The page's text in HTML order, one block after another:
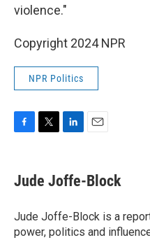
violence."
Copyright 2024 NPR
NPR Politics
e
b
o
k
t
t
k
e
I
n
i
l
Jude Joffe-Block
Jude Joffe-Block is a
power, politics and